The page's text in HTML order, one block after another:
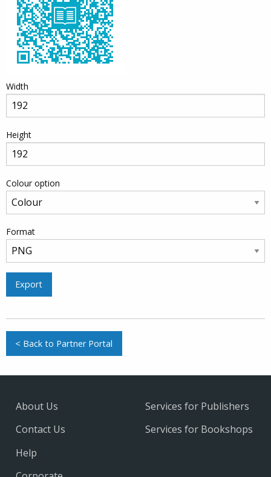
Width
Height
Colour option
Format
Export
< Back to Partner Portal
About Us
Contact Us
Help
Services for Publishers
Services for Bookshops